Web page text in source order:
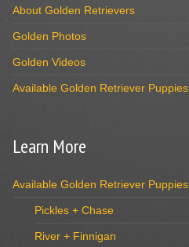
About Golden Retrievers
Golden Photos
Golden Videos
Available Golden Retriever Puppies
Learn More
Available Golden Retriever Puppies
Pickles + Chase
River + Finnigan